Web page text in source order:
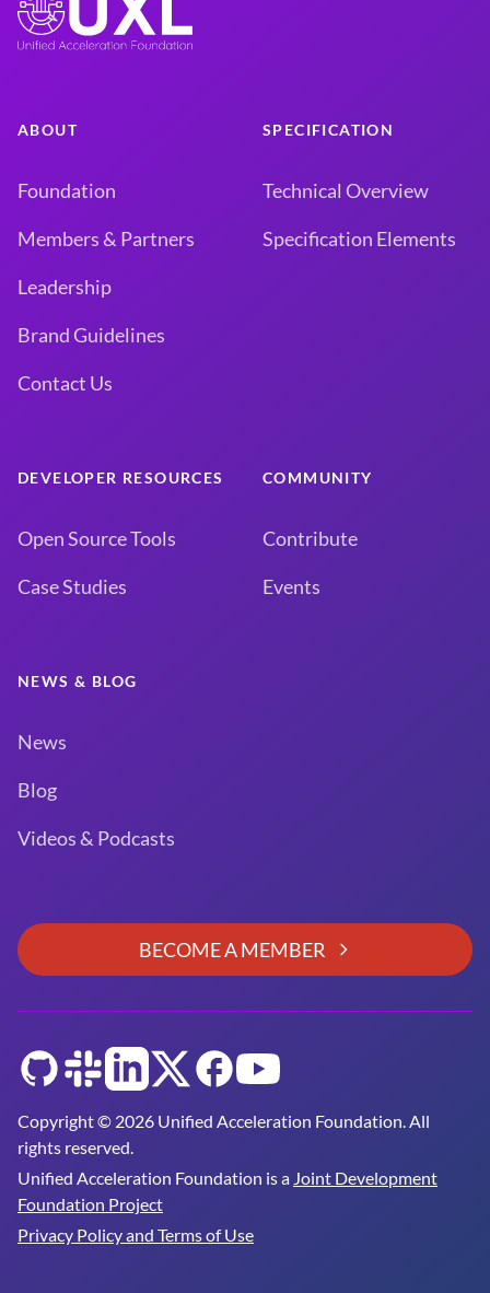
ABOUT
Foundation
Members & Partners
Leadership
Brand Guidelines
Contact Us
SPECIFICATION
Technical Overview
Specification Elements
DEVELOPER RESOURCES
Open Source Tools
Case Studies
COMMUNITY
Contribute
Events
NEWS & BLOG
News
Blog
Videos & Podcasts
BECOME A MEMBER
Copyright © 2026 Unified Acceleration Foundation. All
rights reserved.
Unified Acceleration Foundation is a Joint Development
Foundation Project
Privacy Policy and Terms of Use